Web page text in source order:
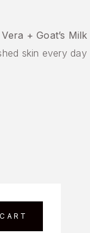
+ Goat’s Milk
skin every day